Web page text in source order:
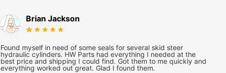
Brian Jackson
Found myself in need of some seals for several skid steer
hydraulic cylinders. HW Parts had everything I needed at the
best price and shipping I could find. Got them to me quickly and
everything worked out great. Glad I found them.